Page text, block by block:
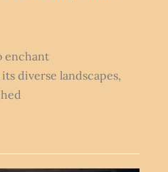
enchant
diverse landscapes,